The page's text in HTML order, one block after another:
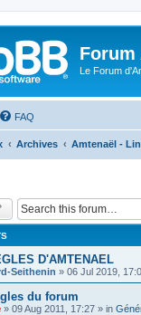
Forum
Le Forum
FAQ
Archives Amtenaël -
D'AMTENAEL
Seithenin » 06 Jul 2019,
du forum
» 09 Aug 2011, 17:27 » in